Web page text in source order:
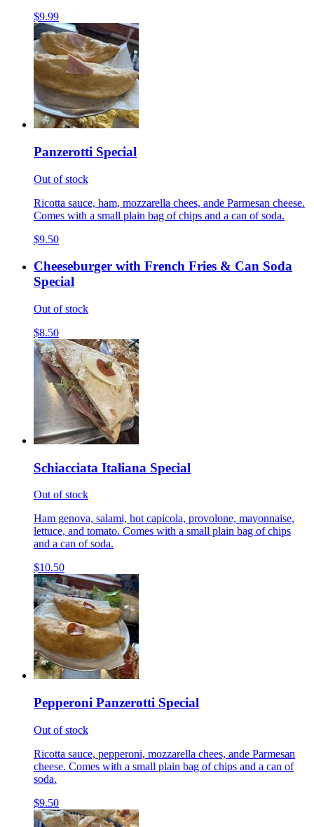
$9.99
Panzerotti Special
Out of stock
Ricotta sauce, ham, mozzarella chees, ande Parmesan cheese.
Comes with a small plain bag of chips and a can of soda.
$9.50
Cheeseburger with French Fries & Can Soda
Special
Out of stock
$8.50
Schiacciata Italiana Special
Out of stock
Ham genova, salami, hot capicola, provolone, mayonnaise,
lettuce, and tomato. Comes with a small plain bag of chips
and a can of soda.
$10.50
Pepperoni Panzerotti Special
Out of stock
Ricotta sauce, pepperoni, mozzarella chees, ande Parmesan
cheese. Comes with a small plain bag of chips and a can of
soda.
$9.50